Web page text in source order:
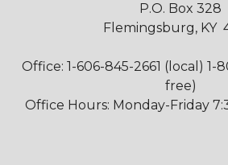
P.O. Box 328
Flemingsburg, KY
Office: 1-606-845-2661 (local) 1-
free)
Office Hours: Monday-Friday